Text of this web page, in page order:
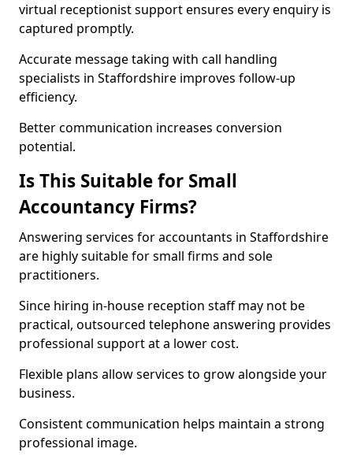
virtual receptionist support ensures every enquiry is
captured promptly.
Accurate message taking with call handling
specialists in Staffordshire improves follow-up
efficiency.
Better communication increases conversion
potential.
Is This Suitable for Small
Accountancy Firms?
Answering services for accountants in Staffordshire
are highly suitable for small firms and sole
practitioners.
Since hiring in-house reception staff may not be
practical, outsourced telephone answering provides
professional support at a lower cost.
Flexible plans allow services to grow alongside your
business.
Consistent communication helps maintain a strong
professional image.